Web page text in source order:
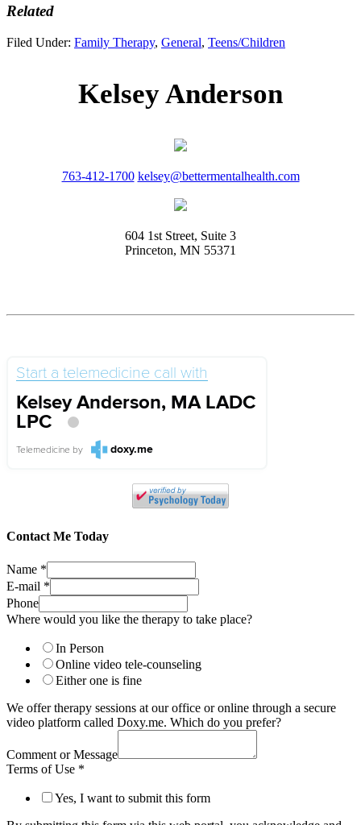
Related
Filed Under: Family Therapy, General, Teens/Children
Kelsey Anderson
763-412-1700 kelsey@bettermentalhealth.com
604 1st Street, Suite 3
Princeton, MN 55371
Start a telemedicine call with
Kelsey Anderson, MA LADC
LPC
Telemedicine by doxy.me
Contact Me Today
Name *
E-mail *
Phone
Where would you like the therapy to take place?
In Person
Online video tele-counseling
Either one is fine
We offer therapy sessions at our office or online through a secure
video platform called Doxy.me. Which do you prefer?
Comment or Message
Terms of Use *
Yes, I want to submit this form